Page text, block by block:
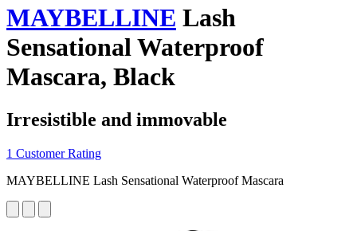
MAYBELLINE Lash
Sensational Waterproof
Mascara, Black
Irresistible and immovable
1 Customer Rating
MAYBELLINE Lash Sensational Waterproof Mascara